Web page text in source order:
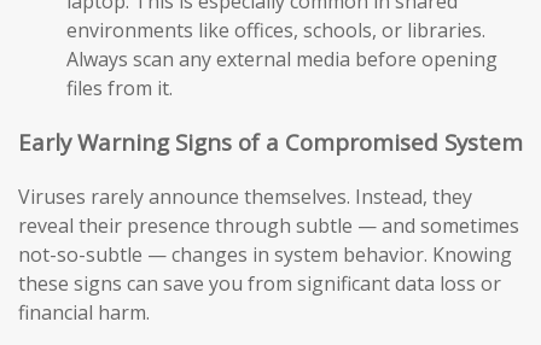
environments like offices, schools, or libraries.
Always scan any external media before opening
files from it.
Early Warning Signs of a Compromised System
Viruses rarely announce themselves. Instead, they
reveal their presence through subtle — and sometimes
not-so-subtle — changes in system behavior. Knowing
these signs can save you from significant data loss or
financial harm.